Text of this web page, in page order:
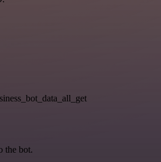
the bot.